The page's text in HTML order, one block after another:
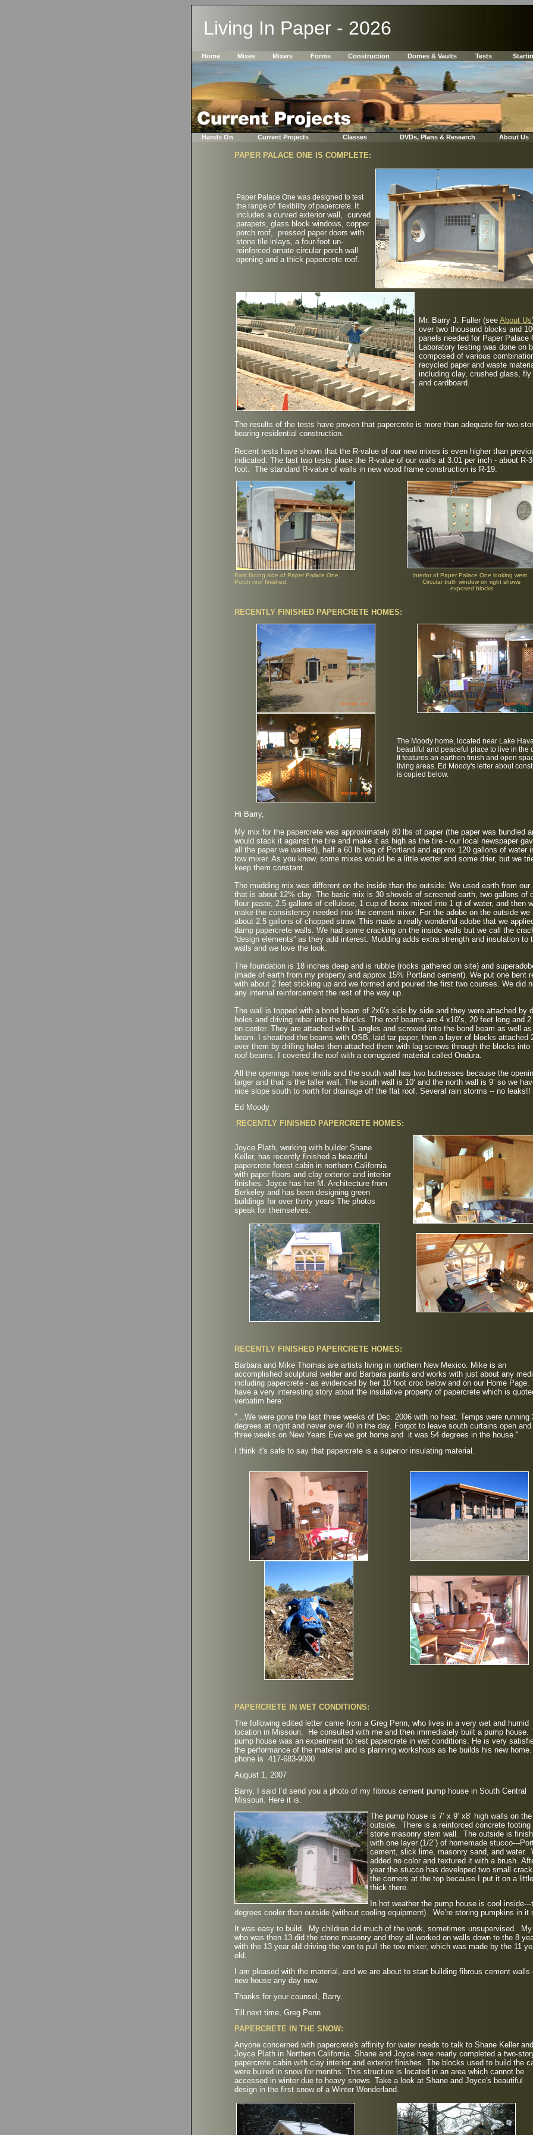
Living In Paper - 2026
Home Mixes Mixers Forms Construction Domes & Vaults Tests
Hands On Current Projects Classes DVDs, Plans & Research About Us
PAPER PALACE ONE IS COMPLETE:
Paper Palace One was designed to test
the range of flexibility of papercrete. It
includes a curved exterior wall, curved
parapets, glass block windows, copper
porch roof, pressed paper doors with
stone tile inlays, a four-foot un-
reinforced ornate circular porch wall
opening and a thick papercrete roof.
Mr. Barry J. Fuller (see About Us
over two thousand blocks and
panels needed for Paper Palace
Laboratory testing was done on
composed of various
recycled paper and waste
including clay, crushed glass, fly
and cardboard.
The results of the tests have proven that papercrete is more than adequate for two-
bearing residential construction.
Recent tests have shown that the R-value of our new mixes is even higher than
indicated. The last two tests place the R-value of our walls at 3.01 per inch - about R-
foot. The standard R-value of walls in new wood frame construction is R-19.
East facing side of Paper Palace One.
Porch roof finished.
Interior of Paper Palace One looking west.
Circular truth window on right shows
exposed blocks
RECENTLY FINISHED PAPERCRETE HOMES:
The Moody home, located near Lake
beautiful and peaceful place to live in the
It features an earthen finish and open
living areas. Ed Moody's letter about
is copied below.
Hi Barry,
My mix for the papercrete was approximately 80 lbs of paper (the paper was bundled
would stack it against the tire and make it as high as the tire - our local newspaper
all the paper we wanted), half a 60 lb bag of Portland and approx 120 gallons of water
tow mixer. As you know, some mixes would be a little wetter and some drier, but we
keep them constant.
The mudding mix was different on the inside than the outside: We used earth from our
that is about 12% clay. The basic mix is 30 shovels of screened earth, two gallons of
flour paste, 2.5 gallons of cellulose, 1 cup of borax mixed into 1 qt of water, and then
make the consistency needed into the cement mixer. For the adobe on the outside we
about 2.5 gallons of chopped straw. This made a really wonderful adobe that we
damp papercrete walls. We had some cracking on the inside walls but we call the
“design elements” as they add interest. Mudding adds extra strength and insulation to
walls and we love the look.
The foundation is 18 inches deep and is rubble (rocks gathered on site) and
(made of earth from my property and approx 15% Portland cement). We put one bent
with about 2 feet sticking up and we formed and poured the first two courses. We did
any internal reinforcement the rest of the way up.
The wall is topped with a bond beam of 2x6’s side by side and they were attached by
holes and driving rebar into the blocks. The roof beams are 4 x10’s, 20 feet long and
on center. They are attached with L angles and screwed into the bond beam as well
beam. I sheathed the beams with OSB, laid tar paper, then a layer of blocks attached
over them by drilling holes then attached them with lag screws through the blocks into
roof beams. I covered the roof with a corrugated material called Ondura.
All the openings have lentils and the south wall has two buttresses because the
larger and that is the taller wall. The south wall is 10‘ and the north wall is 9’ so we
nice slope south to north for drainage off the flat roof. Several rain storms -- no leaks!!
Ed Moody
RECENTLY FINISHED PAPERCRETE HOMES:
Joyce Plath, working with builder Shane
Keller, has recently finished a beautiful
papercrete forest cabin in northern California
with paper floors and clay exterior and interior
finishes. Joyce has her M. Architecture from
Berkeley and has been designing green
buildings for over thirty years The photos
speak for themselves.
RECENTLY FINISHED PAPERCRETE HOMES:
Barbara and Mike Thomas are artists living in northern New Mexico. Mike is an
accomplished sculptural welder and Barbara paints and works with just about any
including papercrete - as evidenced by her 10 foot croc below and on our Home Page.
have a very interesting story about the insulative property of papercrete which is
verbatim here:
"...We were gone the last three weeks of Dec. 2006 with no heat. Temps were running
degrees at night and never over 40 in the day. Forgot to leave south curtains open
three weeks on New Years Eve we got home and it was 54 degrees in the house."
I think it's safe to say that papercrete is a superior insulating material.
PAPERCRETE IN WET CONDITIONS:
The following edited letter came from a Greg Penn, who lives in a very wet and humid
location in Missouri. He consulted with me and then immediately built a pump house.
pump house was an experiment to test papercrete in wet conditions. He is very
the performance of the material and is planning workshops as he builds his new
phone is 417-683-9000
August 1, 2007
Barry, I said I’d send you a photo of my fibrous cement pump house in South Central
Missouri. Here it is.
The pump house is 7’ x 9’ x8’ high walls on the
outside. There is a reinforced concrete footing
stone masonry stem wall. The outside is
with one layer (1/2”) of homemade stucco---
cement, slick lime, masonry sand, and water.
added no color and textured it with a brush.
year the stucco has developed two small
the corners at the top because I put it on a
thick there.
In hot weather the pump house is cool
degrees cooler than outside (without cooling equipment). We’re storing pumpkins in it
It was easy to build. My children did much of the work, sometimes unsupervised.
who was then 13 did the stone masonry and they all worked on walls down to the 8
with the 13 year old driving the van to pull the tow mixer, which was made by the 11
old.
I am pleased with the material, and we are about to start building fibrous cement walls
new house any day now.
Thanks for your counsel, Barry.
Till next time, Greg Penn
PAPERCRETE IN THE SNOW:
Anyone concerned with papercrete's affinity for water needs to talk to Shane Keller and
Joyce Plath in Northern California. Shane and Joyce have nearly completed a two-
papercrete cabin with clay interior and exterior finishes. The blocks used to build the
were buired in snow for months. This structure is located in an area which cannot be
accessed in winter due to heavy snows. Take a look at Shane and Joyce's beautiful
design in the first snow of a Winter Wonderland.